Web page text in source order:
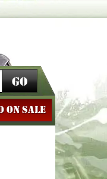
Go
ON SALE